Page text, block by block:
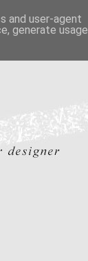
and user-agent
generate usage